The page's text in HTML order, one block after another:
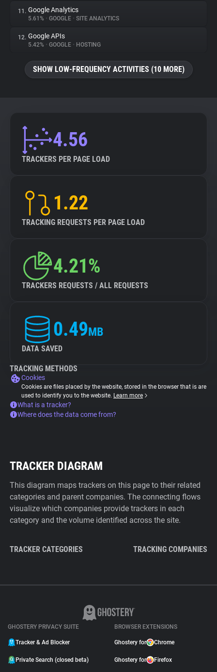
11. Google Analytics
5.61% • GOOGLE • SITE ANALYTICS
12. Google APIs
5.42% • GOOGLE • HOSTING
SHOW LOW-FREQUENCY ACTIVITIES (10 MORE)
4.56
TRACKERS PER PAGE LOAD
1.22
TRACKING REQUESTS PER PAGE LOAD
4.21%
TRACKERS REQUESTS / ALL REQUESTS
0.49MB
DATA SAVED
TRACKING METHODS
Cookies
Cookies are files placed by the website, stored in the browser that is are
used to identify you to the website. Learn more
What is a tracker?
Where does the data come from?
TRACKER DIAGRAM
This diagram maps trackers on this page to their related
categories and parent companies. The connecting flows
visualize which companies provide trackers in each
category and the volume identified across the site.
TRACKER CATEGORIES TRACKING COMPANIES
GHOSTERY PRIVACY SUITE
Tracker & Ad Blocker
Private Search (closed beta)
BROWSER EXTENSIONS
Ghostery for Chrome
Ghostery for Firefox